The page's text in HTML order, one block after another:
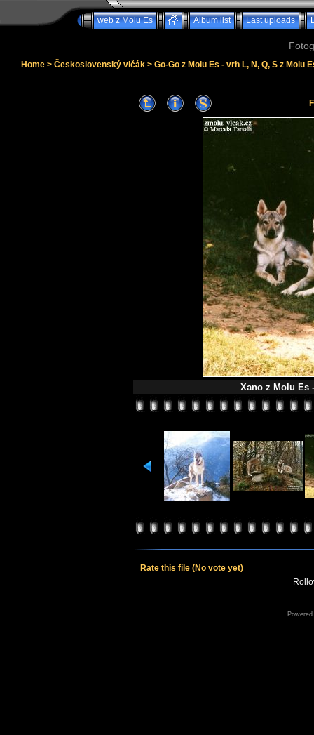
web z Molu Es Album list Last uploads
Home > Československý vlčák > Go-Go z Molu Es - vrh L, N, Q, S z Molu
Xano z Molu Es
Rate this file (No vote yet)